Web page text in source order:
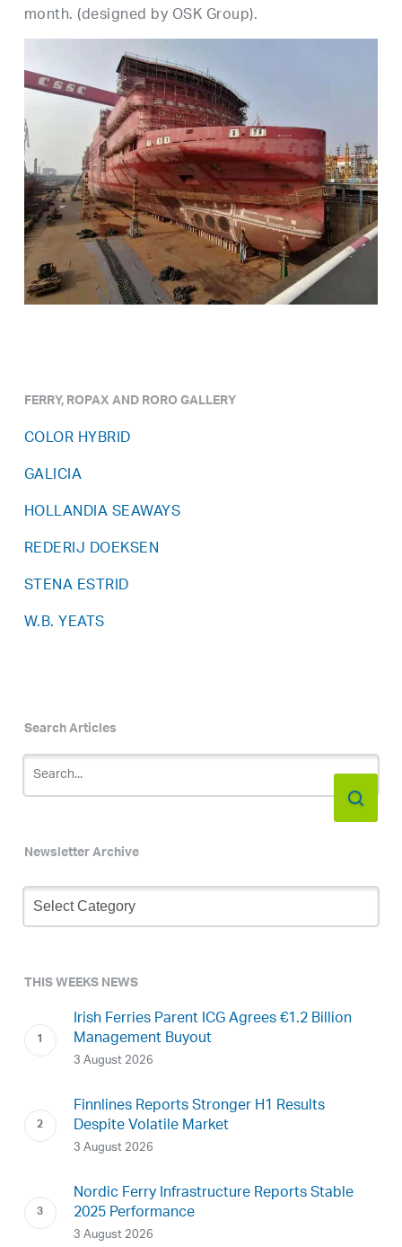
month. (designed by OSK Group).
FERRY, ROPAX AND RORO GALLERY
COLOR HYBRID
GALICIA
HOLLANDIA SEAWAYS
REDERIJ DOEKSEN
STENA ESTRID
W.B. YEATS
Search Articles
Newsletter Archive
Newsletter
Archive
THIS WEEKS NEWS
Irish Ferries Parent ICG Agrees €1.2 Billion
Management Buyout
3 August 2026
Finnlines Reports Stronger H1 Results
Despite Volatile Market
3 August 2026
Nordic Ferry Infrastructure Reports Stable
2025 Performance
3 August 2026